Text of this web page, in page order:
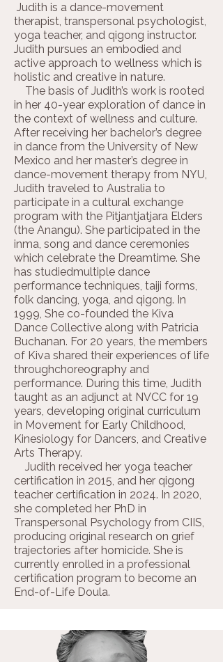
Judith is a dance-movement
therapist, transpersonal psychologist,
yoga teacher, and qigong instructor.
Judith pursues an embodied and
active approach to wellness which is
holistic and creative in nature.
The basis of Judith’s work is rooted
in her 40-year exploration of dance in
the context of wellness and culture.
After receiving her bachelor’s degree
in dance from the University of New
Mexico and her master’s degree in
dance-movement therapy from NYU,
Judith traveled to Australia to
participate in a cultural exchange
program with the Pitjantjatjara Elders
(the Anangu). She participated in the
inma, song and dance ceremonies
which celebrate the Dreamtime. She
has studiedmultiple dance
performance techniques, taiji forms,
folk dancing, yoga, and qigong. In
1999, She co-founded the Kiva
Dance Collective along with Patricia
Buchanan. For 20 years, the members
of Kiva shared their experiences of life
throughchoreography and
performance. During this time, Judith
taught as an adjunct at NVCC for 19
years, developing original curriculum
in Movement for Early Childhood,
Kinesiology for Dancers, and Creative
Arts Therapy.
Judith received her yoga teacher
certification in 2015, and her qigong
teacher certification in 2024. In 2020,
she completed her PhD in
Transpersonal Psychology from CIIS,
producing original research on grief
trajectories after homicide. She is
currently enrolled in a professional
certification program to become an
End-of-Life Doula.